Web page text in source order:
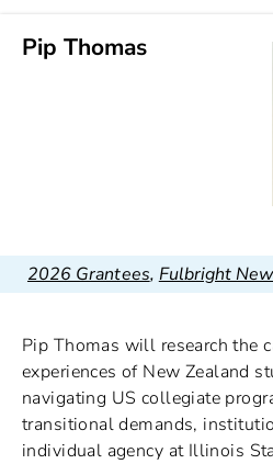
Pip Thomas
2026 Grantees, Fulbright
Pip Thomas will research the
experiences of New Zealand
navigating US collegiate
transitional demands,
individual agency at Illinois